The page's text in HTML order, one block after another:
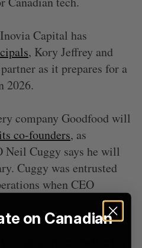
Capital has
, Kory Jeffrey and
as it prepares for a
2026.
company Goodfood will
co-founders, as
Neil Cuggy says he will
Cuggy was entrusted
when CEO
semiconductor
on Canadian